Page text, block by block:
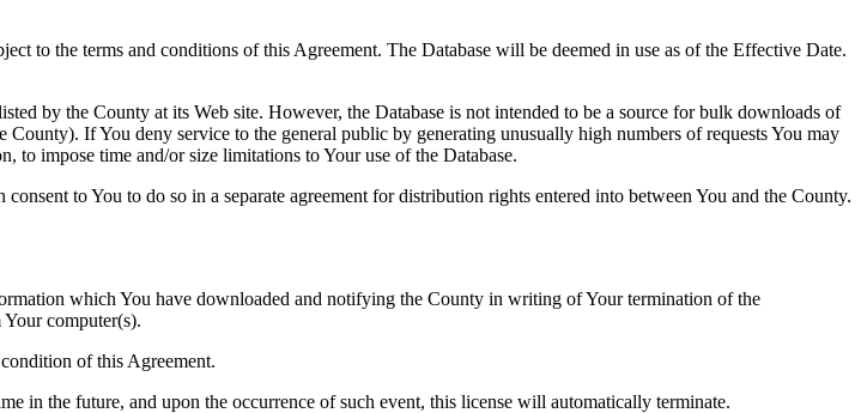
to the terms and conditions of this Agreement. The Database will be deemed in use as of the Effective Date.
by the County at its Web site. However, the Database is not intended to be a source for bulk downloads of
If You deny service to the general public by generating unusually high numbers of requests You may
to impose time and/or size limitations to Your use of the Database.
to You to do so in a separate agreement for distribution rights entered into between You and the County.
which You have downloaded and notifying the County in writing of Your termination of the
computer(s).
of this Agreement.
in the future, and upon the occurrence of such event, this license will automatically terminate.